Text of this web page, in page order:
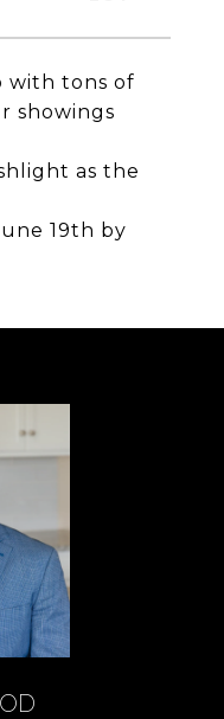
with tons of
showings
as the
19th by